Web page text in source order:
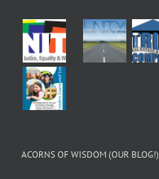
ACORNS OF WISDOM (OUR BLOG!)